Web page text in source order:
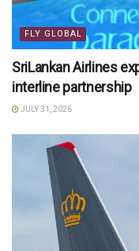
FLY GLOBAL
SriLankan Airlines
interline partnership
JULY 31, 2026